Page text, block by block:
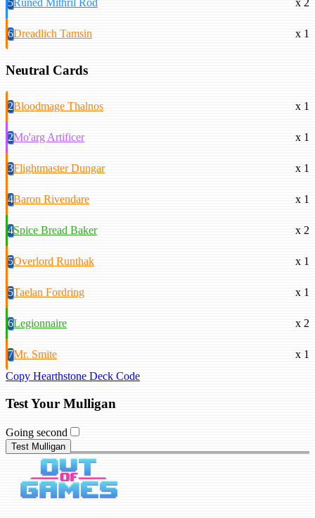
5Runed Mithril Rod x 2
6Dreadlich Tamsin x 1
Neutral Cards
2Bloodmage Thalnos x 1
2Mo'arg Artificer x 1
3Flightmaster Dungar x 1
4Baron Rivendare x 1
4Spice Bread Baker x 2
5Overlord Runthak x 1
5Taelan Fordring x 1
6Legionnaire x 2
7Mr. Smite
x 1
Copy Hearthstone Deck Code
Test Your Mulligan
Going second
Test Mulligan